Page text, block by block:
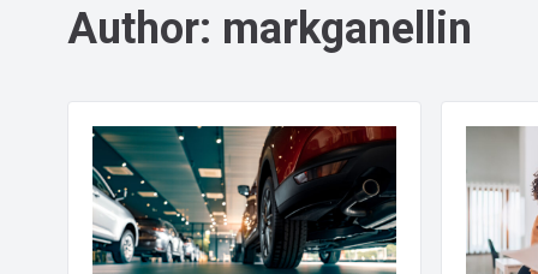
Author: markganellin